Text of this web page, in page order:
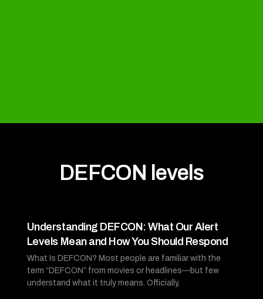
DEFCON levels
Understanding DEFCON: What Our Alert
Levels Mean and How You Should Respond
What Is DEFCON? Most people are familiar with the
term “DEFCON” from movies or headlines—but few
understand what it truly means. Officially,